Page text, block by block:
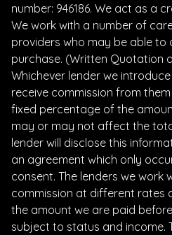
number: 946186. We act as a
We work with a number of
providers who may be able
purchase. (Written Quotation
Whichever lender we
receive commission from
fixed percentage of the
may or may not affect the
lender will disclose this
an agreement which only
consent. The lenders we work
commission at different rates
the amount we are paid
subject to status and income.